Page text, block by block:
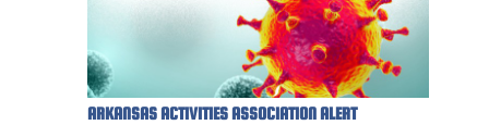
ARKANSAS ACTIVITIES ASSOCIATION ALERT